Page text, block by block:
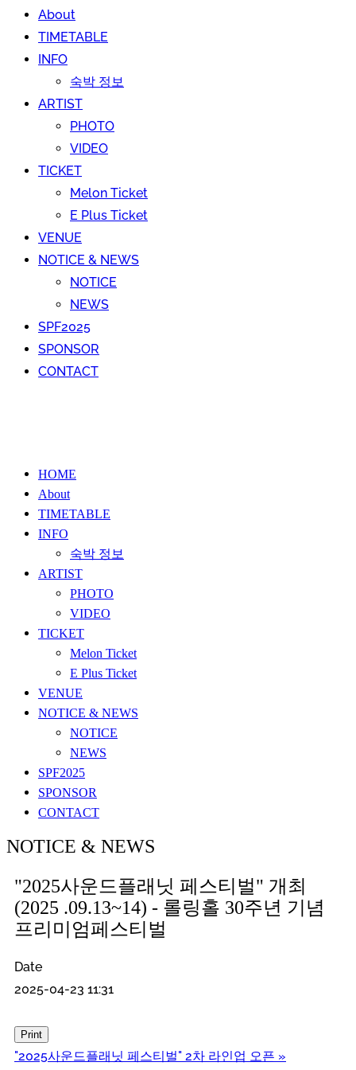
About
TIMETABLE
INFO
숙박 정보
ARTIST
PHOTO
VIDEO
TICKET
Melon Ticket
E Plus Ticket
VENUE
NOTICE & NEWS
NOTICE
NEWS
SPF2025
SPONSOR
CONTACT
HOME
About
TIMETABLE
INFO
숙박 정보
ARTIST
PHOTO
VIDEO
TICKET
Melon Ticket
E Plus Ticket
VENUE
NOTICE & NEWS
NOTICE
NEWS
SPF2025
SPONSOR
CONTACT
NOTICE & NEWS
"2025사운드플래닛 페스티벌" 개최
(2025 .09.13~14) - 롤링홀 30주년 기념
프리미엄페스티벌
Date
2025-04-23 11:31
Print
"2025사운드플래닛 페스티벌" 2차 라인업 오픈 »